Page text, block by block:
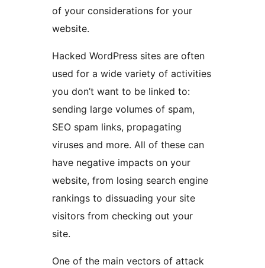
of your considerations for your
website.
Hacked WordPress sites are often
used for a wide variety of activities
you don’t want to be linked to:
sending large volumes of spam,
SEO spam links, propagating
viruses and more. All of these can
have negative impacts on your
website, from losing search engine
rankings to dissuading your site
visitors from checking out your
site.
One of the main vectors of attack